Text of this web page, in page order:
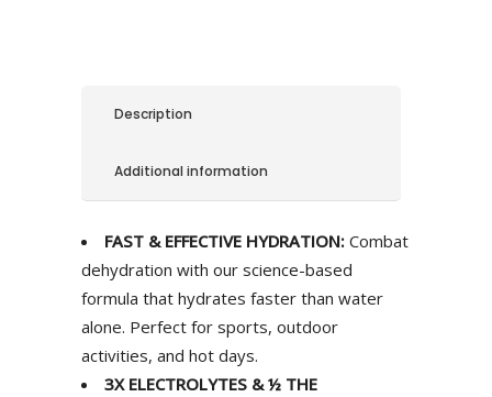
Description
Additional information
FAST & EFFECTIVE HYDRATION: Combat
dehydration with our science-based
formula that hydrates faster than water
alone. Perfect for sports, outdoor
activities, and hot days.
3X ELECTROLYTES & ½ THE